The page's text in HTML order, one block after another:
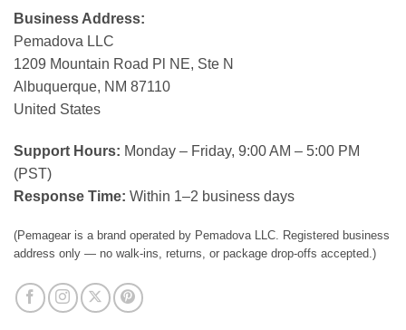
Business Address:
Pemadova LLC
1209 Mountain Road Pl NE, Ste N
Albuquerque, NM 87110
United States
Support Hours: Monday – Friday, 9:00 AM – 5:00 PM
(PST)
Response Time: Within 1–2 business days
(Pemagear is a brand operated by Pemadova LLC. Registered business
address only — no walk-ins, returns, or package drop-offs accepted.)